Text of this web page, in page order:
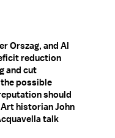
Orszag, and Al
reduction
and cut
possible
should
historian John
talk